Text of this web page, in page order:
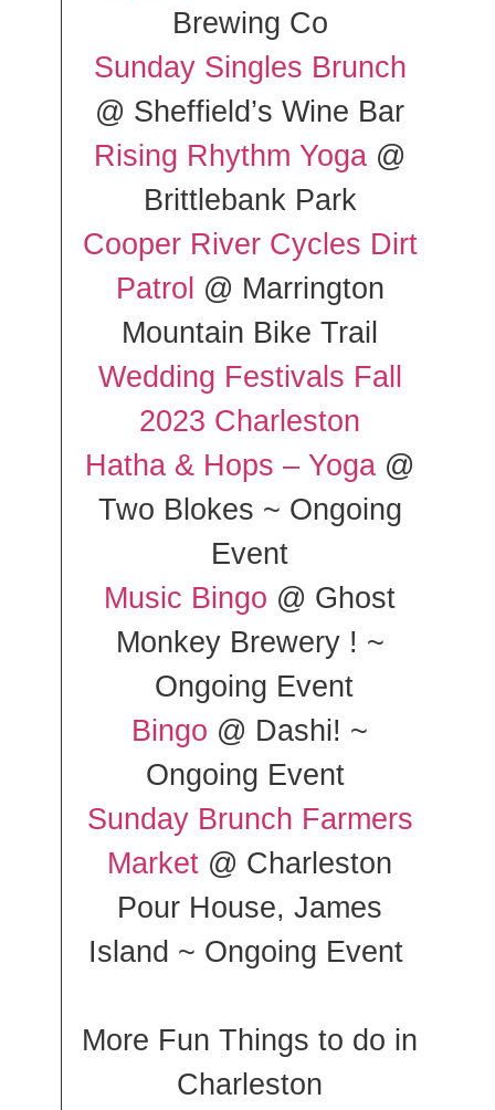
Brewing Co
Sunday Singles Brunch
@ Sheffield’s Wine Bar
Rising Rhythm Yoga @
Brittlebank Park
Cooper River Cycles Dirt
Patrol @ Marrington
Mountain Bike Trail
Wedding Festivals Fall
2023 Charleston
Hatha & Hops – Yoga @
Two Blokes ~ Ongoing
Event
Music Bingo @ Ghost
Monkey Brewery ! ~
Ongoing Event
Bingo @ Dashi! ~
Ongoing Event
Sunday Brunch Farmers
Market @ Charleston
Pour House, James
Island ~ Ongoing Event
More Fun Things to do in
Charleston